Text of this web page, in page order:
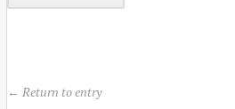
← Return to entry